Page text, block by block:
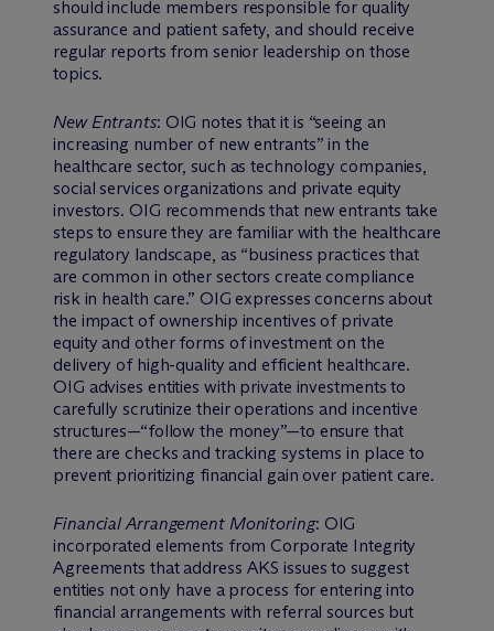
should include members responsible for quality
assurance and patient safety, and should receive
regular reports from senior leadership on those
topics.
New Entrants: OIG notes that it is “seeing an
increasing number of new entrants” in the
healthcare sector, such as technology companies,
social services organizations and private equity
investors. OIG recommends that new entrants take
steps to ensure they are familiar with the healthcare
regulatory landscape, as “business practices that
are common in other sectors create compliance
risk in health care.” OIG expresses concerns about
the impact of ownership incentives of private
equity and other forms of investment on the
delivery of high-quality and efficient healthcare.
OIG advises entities with private investments to
carefully scrutinize their operations and incentive
structures—“follow the money”—to ensure that
there are checks and tracking systems in place to
prevent prioritizing financial gain over patient care.
Financial Arrangement Monitoring: OIG
incorporated elements from Corporate Integrity
Agreements that address AKS issues to suggest
entities not only have a process for entering into
financial arrangements with referral sources but